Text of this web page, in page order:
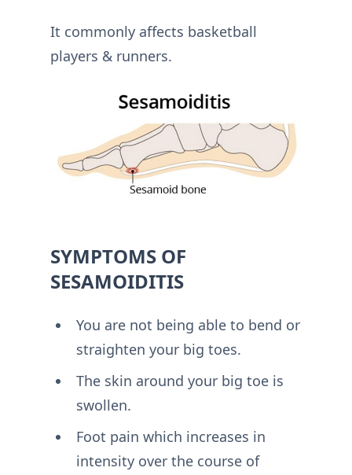
It commonly affects basketball
players & runners.
SYMPTOMS OF
SESAMOIDITIS
You are not being able to bend or
straighten your big toes.
The skin around your big toe is
swollen.
Foot pain which increases in
intensity over the course of